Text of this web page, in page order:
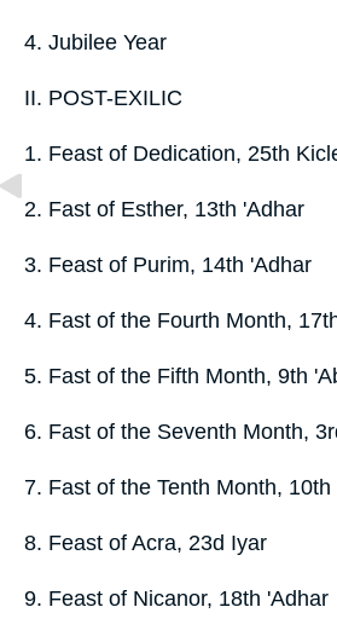
4. Jubilee Year
II. POST-EXILIC
1. Feast of Dedication, 25th
2. Fast of Esther, 13th 'Adhar
3. Feast of Purim, 14th 'Adhar
4. Fast of the Fourth Month,
5. Fast of the Fifth Month, 9th
6. Fast of the Seventh Month,
7. Fast of the Tenth Month, 10th
8. Feast of Acra, 23d Iyar
9. Feast of Nicanor, 18th 'Adhar